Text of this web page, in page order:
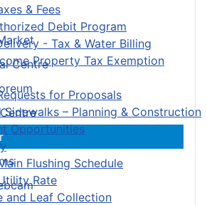
& Fees
Debit Program
- Tax & Water Billing
Property Tax Exemption
for Proposals
Sidewalks – Planning & Construction
Opportunities
Flushing Schedule
Rate
and Leaf Collection
Centre